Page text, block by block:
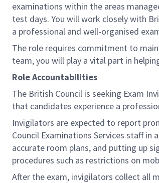
examinations within the areas
test days. You will work closely with
a professional and well-organised
The role requires commitment to
team, you will play a vital part in
Role Accountabilities
The British Council is seeking Exam
that candidates experience a
Invigilators are expected to report
Council Examinations Services staff
accurate room plans, and putting up
procedures such as restrictions on
After the exam, invigilators collect all